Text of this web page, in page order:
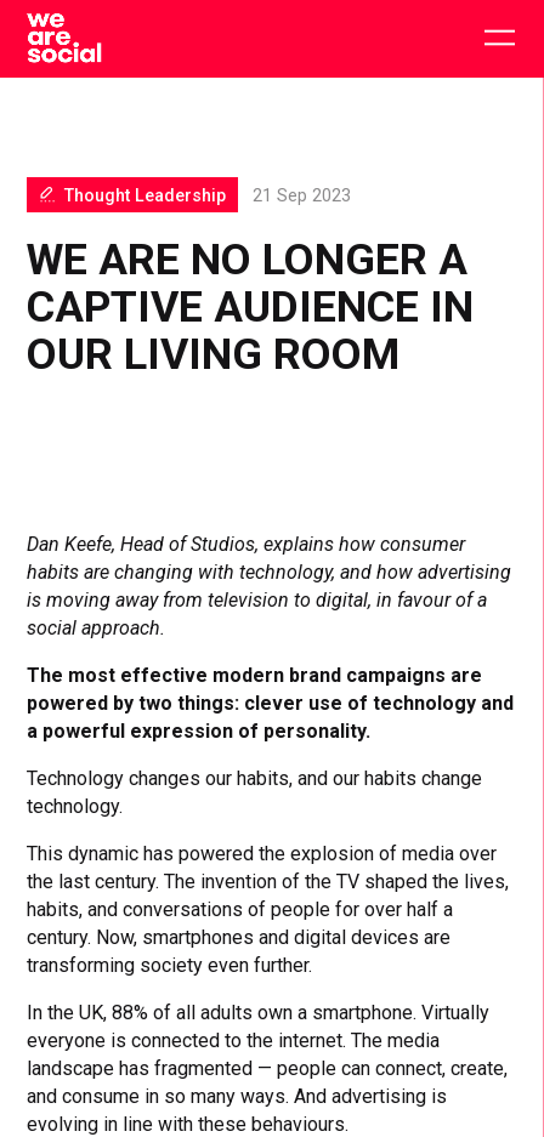
Skip
content
WE ARE NO LONGER A
CAPTIVE AUDIENCE IN
OUR LIVING ROOM
Thought Leadership 21 Sep 2023
Dan Keefe, Head of Studios, explains how consumer
habits are changing with technology, and how advertising
is moving away from television to digital, in favour of a
social approach.
The most effective modern brand campaigns are
powered by two things: clever use of technology and
a powerful expression of personality.
Technology changes our habits, and our habits change
technology.
This dynamic has powered the explosion of media over
the last century. The invention of the TV shaped the lives,
habits, and conversations of people for over half a
century. Now, smartphones and digital devices are
transforming society even further.
In the UK, 88% of all adults own a smartphone. Virtually
everyone is connected to the internet. The media
landscape has fragmented — people can connect, create,
and consume in so many ways. And advertising is
evolving in line with these behaviours.